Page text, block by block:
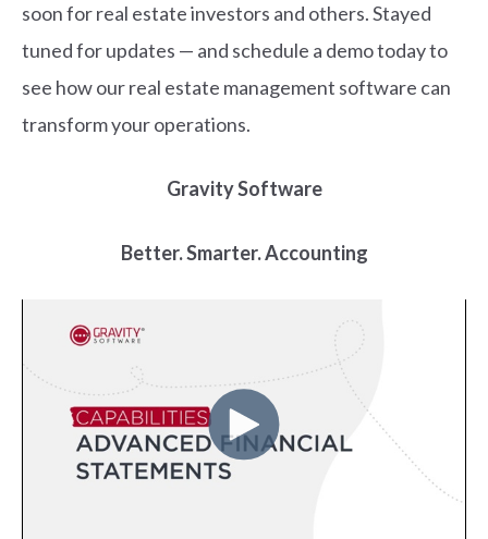
soon for real estate investors and others. Stayed
tuned for updates — and schedule a demo today to
see how our real estate management software can
transform your operations.
Gravity Software
Better. Smarter. Accounting